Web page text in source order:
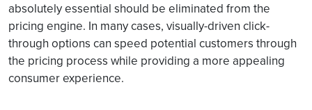
absolutely essential should be eliminated from the
pricing engine. In many cases, visually-driven click-
through options can speed potential customers through
the pricing process while providing a more appealing
consumer experience.